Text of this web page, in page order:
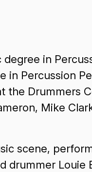
in
in Percussion
the Drummers
Mike
scene,
drummer Louie